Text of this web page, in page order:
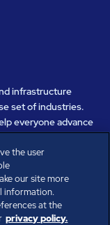
infrastructure
set of industries.
everyone advance
world. Under our
occupants thrive.
with our clients
are important to you.
the user
our site more
information.
at the
privacy policy.